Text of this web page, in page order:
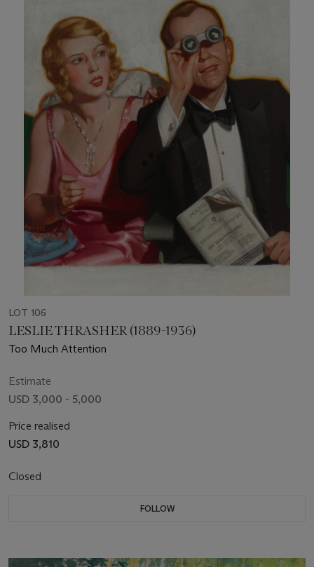
LOT 106
LESLIE THRASHER (1889-1936)
Too Much Attention
Estimate
USD 3,000 - 5,000
Price realised
USD 3,810
Closed
FOLLOW